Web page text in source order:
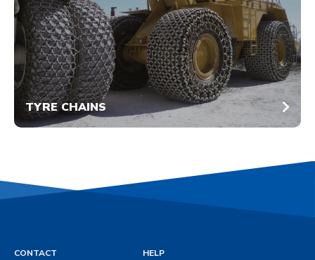
TYRE CHAINS
CONTACT HELP